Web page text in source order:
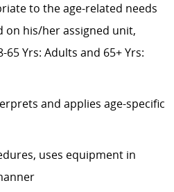
to theage-related needs
on his/her assigned unit,
65 Yrs: Adults and 65+ Yrs:
and applies age-specific
uses equipment in